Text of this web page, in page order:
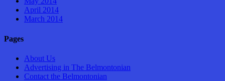
April 2014
March 2014
Pages
About Us
Advertising in The Belmontonian
Contact the Belmontonian